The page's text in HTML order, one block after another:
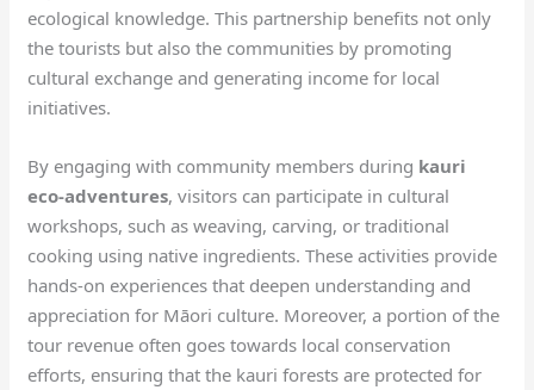
ecological knowledge. This partnership benefits not only
the tourists but also the communities by promoting
cultural exchange and generating income for local
initiatives.
By engaging with community members during kauri
eco-adventures, visitors can participate in cultural
workshops, such as weaving, carving, or traditional
cooking using native ingredients. These activities provide
hands-on experiences that deepen understanding and
appreciation for Māori culture. Moreover, a portion of the
tour revenue often goes towards local conservation
efforts, ensuring that the kauri forests are protected for